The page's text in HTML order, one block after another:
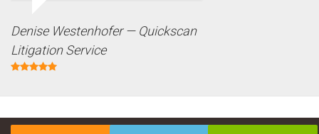
Denise Westenhofer — Quickscan
Litigation Service